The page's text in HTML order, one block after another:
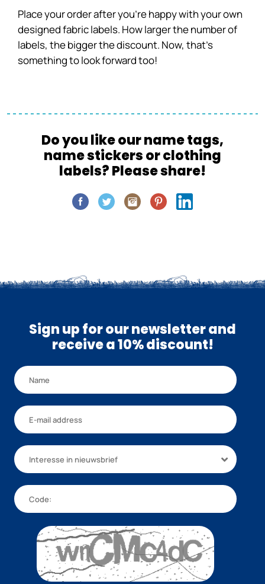
Place your order after you’re happy with your own
designed fabric labels. How larger the number of
labels, the bigger the discount. Now, that’s
something to look forward too!
Do you like our name tags,
name stickers or clothing
labels? Please share!
Sign up for our newsletter and
receive a 10% discount!
Interesse in nieuwsbrief